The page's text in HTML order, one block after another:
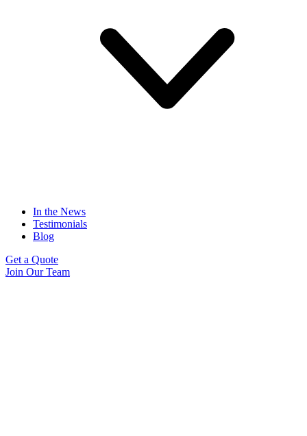
In the News
Testimonials
Blog
Get a Quote
Join Our Team